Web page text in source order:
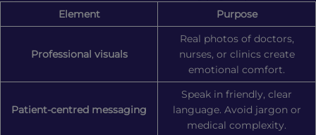
Element
Purpose
Professional visuals
Real photos of doctors,
nurses, or clinics create
emotional comfort.
Patient-centred messaging
Speak in friendly, clear
language. Avoid jargon or
medical complexity.